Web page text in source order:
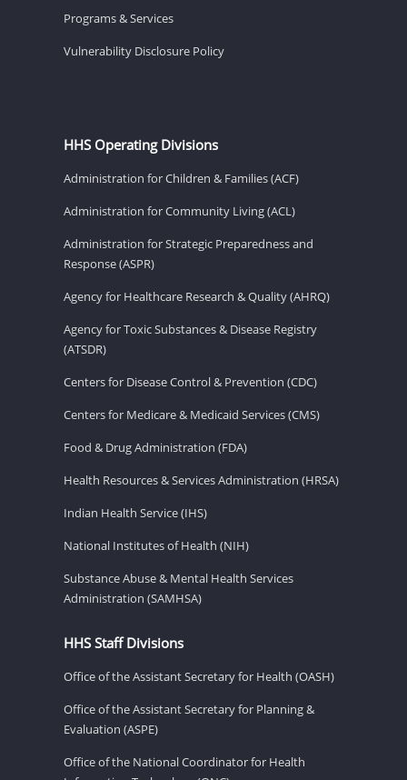
Programs & Services
Vulnerability Disclosure Policy
HHS Operating Divisions
Administration for Children & Families (ACF)
Administration for Community Living (ACL)
Administration for Strategic Preparedness and
Response (ASPR)
Agency for Healthcare Research & Quality (AHRQ)
Agency for Toxic Substances & Disease Registry
(ATSDR)
Centers for Disease Control & Prevention (CDC)
Centers for Medicare & Medicaid Services (CMS)
Food & Drug Administration (FDA)
Health Resources & Services Administration (HRSA)
Indian Health Service (IHS)
National Institutes of Health (NIH)
Substance Abuse & Mental Health Services
Administration (SAMHSA)
HHS Staff Divisions
Office of the Assistant Secretary for Health (OASH)
Office of the Assistant Secretary for Planning &
Evaluation (ASPE)
Office of the National Coordinator for Health